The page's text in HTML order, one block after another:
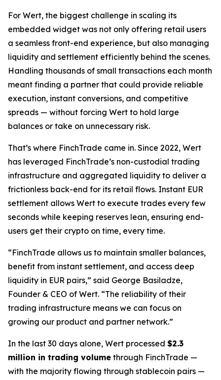
For Wert, the biggest challenge in scaling its
embedded widget was not only offering retail users
a seamless front-end experience, but also managing
liquidity and settlement efficiently behind the scenes.
Handling thousands of small transactions each month
meant finding a partner that could provide reliable
execution, instant conversions, and competitive
spreads — without forcing Wert to hold large
balances or take on unnecessary risk.
That’s where FinchTrade came in. Since 2022, Wert
has leveraged FinchTrade’s non-custodial trading
infrastructure and aggregated liquidity to deliver a
frictionless back-end for its retail flows. Instant EUR
settlement allows Wert to execute trades every few
seconds while keeping reserves lean, ensuring end-
users get their crypto on time, every time.
“FinchTrade allows us to maintain smaller balances,
benefit from instant settlement, and access deep
liquidity in EUR pairs,” said George Basiladze,
Founder & CEO of Wert. “The reliability of their
trading infrastructure means we can focus on
growing our product and partner network.”
In the last 30 days alone, Wert processed $2.3
million in trading volume through FinchTrade —
with the majority flowing through stablecoin pairs —